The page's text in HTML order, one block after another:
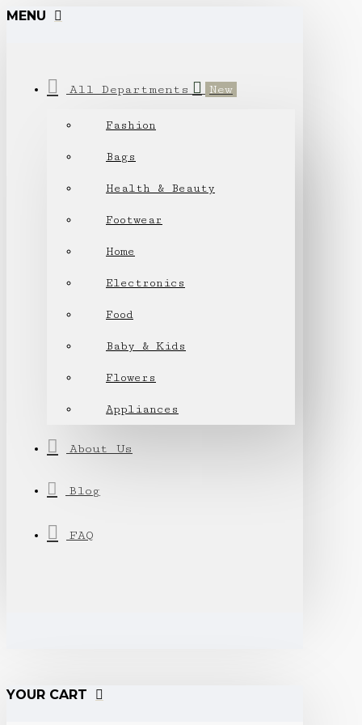
MENU
All Departments New
Fashion
Bags
Health & Beauty
Footwear
Home
Electronics
Food
Baby & Kids
Flowers
Appliances
About Us
Blog
FAQ
YOUR CART